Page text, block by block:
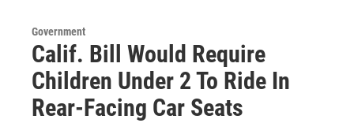
Government
Calif. Bill Would Require
Children Under 2 To Ride In
Rear-Facing Car Seats